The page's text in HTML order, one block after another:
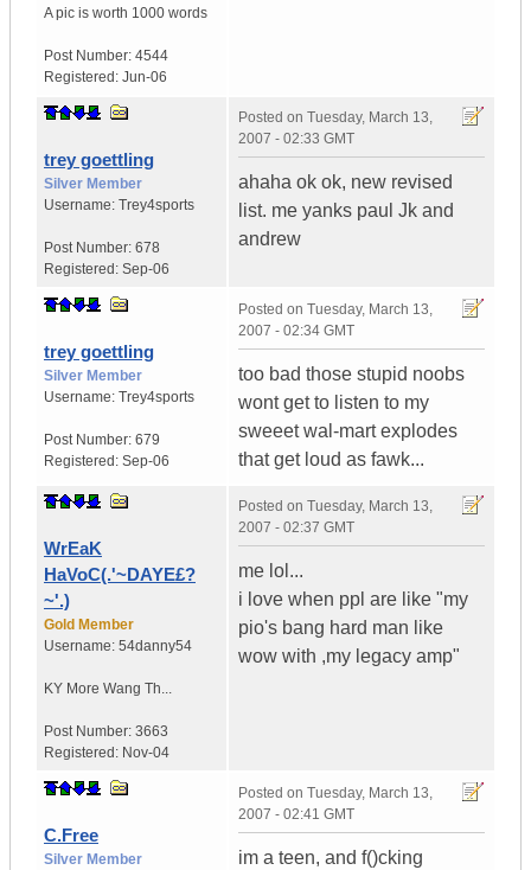
A pic is worth 1000 words
Post Number: 4544
Registered: Jun-06
trey goettling
Silver Member
Username: Trey4sports
Post Number: 678
Registered: Sep-06
Posted on Tuesday, March 13,
2007 - 02:33 GMT
ahaha ok ok, new revised
list. me yanks paul Jk and
andrew
trey goettling
Silver Member
Username: Trey4sports
Post Number: 679
Registered: Sep-06
Posted on Tuesday, March 13,
2007 - 02:34 GMT
too bad those stupid noobs
wont get to listen to my
sweeet wal-mart explodes
that get loud as fawk...
WrEaK
HaVoC(.'~DAYE£?
~'.)
Gold Member
Username: 54danny54
KY More Wang Th...
Post Number: 3663
Registered: Nov-04
Posted on Tuesday, March 13,
2007 - 02:37 GMT
me lol...
i love when ppl are like "my
pio's bang hard man like
wow with ,my legacy amp"
C.Free
Silver Member
Posted on Tuesday, March 13,
2007 - 02:41 GMT
im a teen, and f()cking